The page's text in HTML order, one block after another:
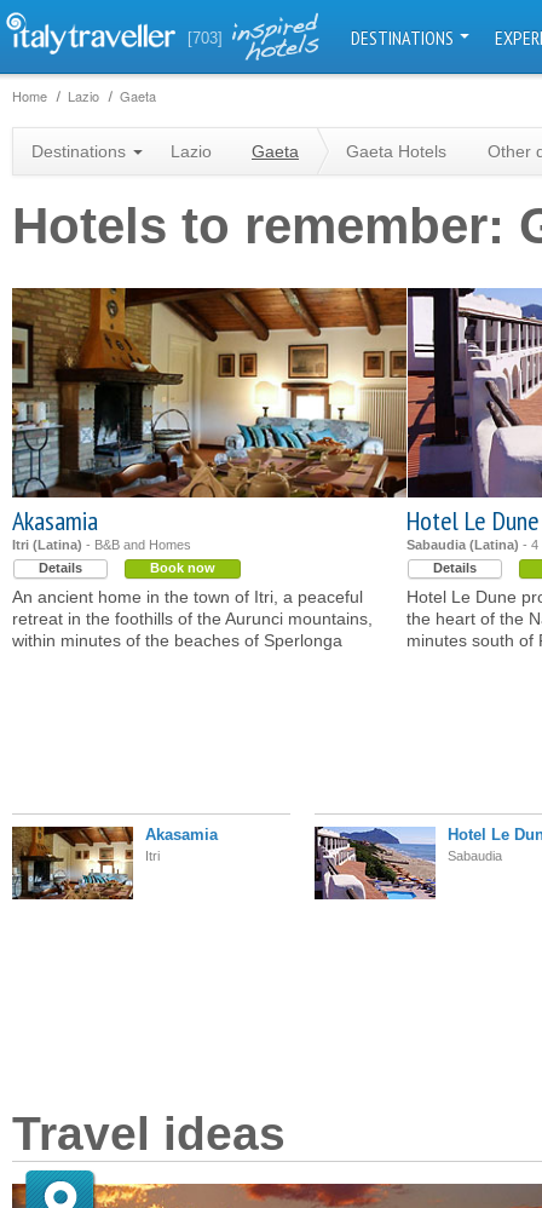
[703] DESTINATIONS
Home Lazio Gaeta
Destinations Lazio Gaeta Gaeta Hotels Other
Hotels to remember:
Akasamia
Itri (Latina) - B&B and Homes
Details
Book now
An ancient home in the town of Itri, a peaceful
retreat in the foothills of the Aurunci mountains,
within minutes of the beaches of Sperlonga
Hotel Le Dune
Sabaudia (Latina) - 4
Details
Hotel Le Dune
the heart of the
minutes south of
Akasamia
Itri
Hotel Le
Sabaudia
Travel ideas